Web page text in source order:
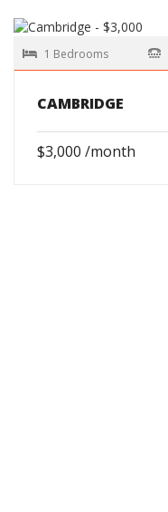
1 Bedrooms
CAMBRIDGE
$3,000 /month